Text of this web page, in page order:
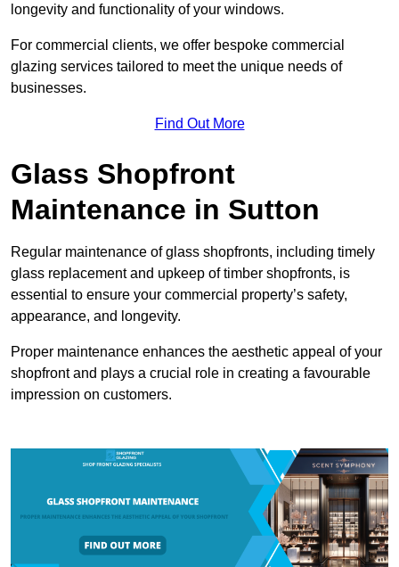
longevity and functionality of your windows.
For commercial clients, we offer bespoke commercial
glazing services tailored to meet the unique needs of
businesses.
Find Out More
Glass Shopfront
Maintenance in Sutton
Regular maintenance of glass shopfronts, including timely
glass replacement and upkeep of timber shopfronts, is
essential to ensure your commercial property’s safety,
appearance, and longevity.
Proper maintenance enhances the aesthetic appeal of your
shopfront and plays a crucial role in creating a favourable
impression on customers.